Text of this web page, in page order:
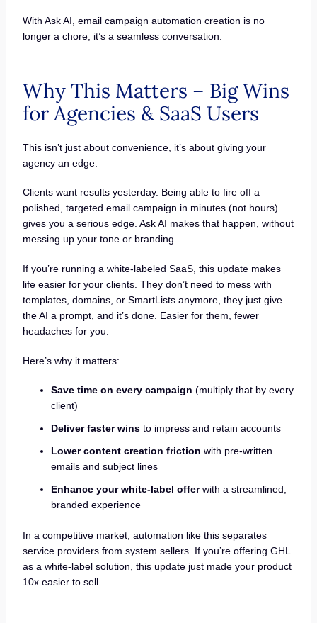
With Ask AI, email campaign automation creation is no
longer a chore, it’s a seamless conversation.
Why This Matters – Big Wins
for Agencies & SaaS Users
This isn’t just about convenience, it’s about giving your
agency an edge.
Clients want results yesterday. Being able to fire off a
polished, targeted email campaign in minutes (not hours)
gives you a serious edge. Ask AI makes that happen, without
messing up your tone or branding.
If you’re running a white-labeled SaaS, this update makes
life easier for your clients. They don’t need to mess with
templates, domains, or SmartLists anymore, they just give
the AI a prompt, and it’s done. Easier for them, fewer
headaches for you.
Here’s why it matters:
Save time on every campaign (multiply that by every
client)
Deliver faster winsto impress and retain accounts
Lower content creation friction with pre-written
emails and subject lines
Enhance your white-label offerwith a streamlined,
branded experience
In a competitive market, automation like this separates
service providers from system sellers. If you’re offering GHL
as a white-label solution, this update just made your product
10x easier to sell.